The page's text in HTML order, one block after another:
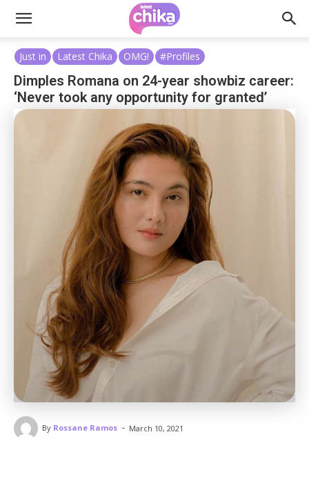
Just in Latest Chika OMG! #Profiles
Dimples Romana on 24-year showbiz career:
‘Never took any opportunity for granted’
By Rossane Ramos - March 10, 2021